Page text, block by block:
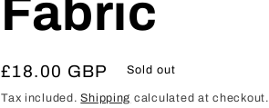
Fabric
Regular
price
£18.00 GBP Sold out
Tax included.Shipping calculated at checkout.